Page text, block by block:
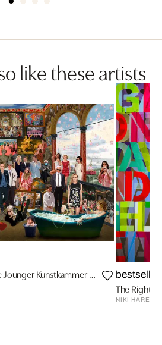
like these artists
Study of Jan Brueghel the Jounger Kunstkammer with Venus, Brueghel bestseller
The Right
NIKI HARE